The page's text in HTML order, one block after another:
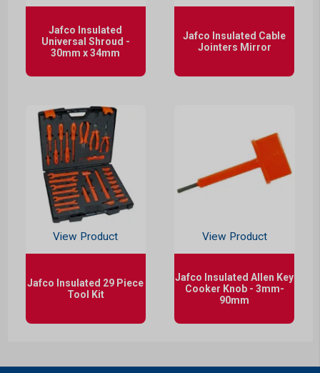
Jafco Insulated
Universal Shroud -
30mm x 34mm
Jafco Insulated Cable
Jointers Mirror
View Product
Jafco Insulated 29 Piece
Tool Kit
View Product
Jafco Insulated Allen Key
Cooker Knob - 3mm-
90mm